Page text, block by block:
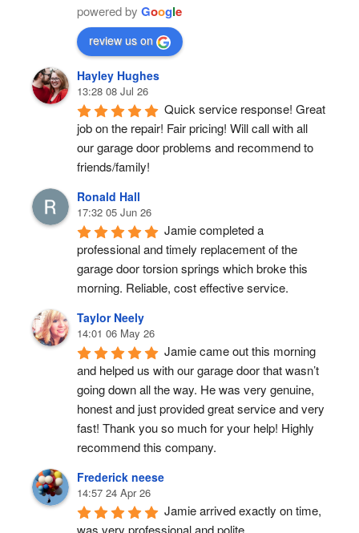
powered by Google
review us on
Hayley Hughes
13:28 08 Jul 26
Quick service response! Great
job on the repair! Fair pricing! Will call with all
our garage door problems and recommend to
friends/family!
Ronald Hall
17:32 05 Jun 26
Jamie completed a
professional and timely replacement of the
garage door torsion springs which broke this
morning. Reliable, cost effective service.
Taylor Neely
14:01 06 May 26
Jamie came out this morning
and helped us with our garage door that wasn’t
going down all the way. He was very genuine,
honest and just provided great service and very
fast! Thank you so much for your help! Highly
recommend this company.
Frederick neese
14:57 24 Apr 26
Jamie arrived exactly on time,